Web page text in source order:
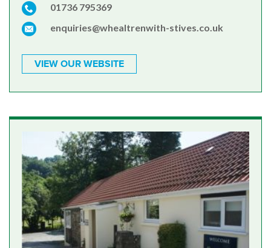
01736 795369
enquiries@whealtrenwith-stives.co.uk
VIEW OUR WEBSITE